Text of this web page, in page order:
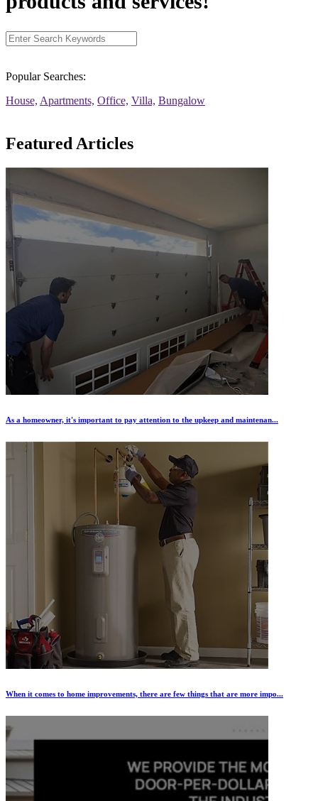
Popular Searches:
House, Apartments, Office, Villa, Bungalow
Featured Articles
As a homeowner, it's important to pay attention to the upkeep and maintenan...
When it comes to home improvements, there are few things that are more impo...